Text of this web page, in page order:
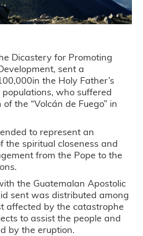
Dicastery for Promoting
sent a
the Holy Father’s
who suffered
the “Volcán de Fuego” in
to represent an
the spiritual closeness and
from the Pope to the
the Guatemalan Apostolic
sent was distributed among
affected by the catastrophe
to assist the people and
by the eruption.